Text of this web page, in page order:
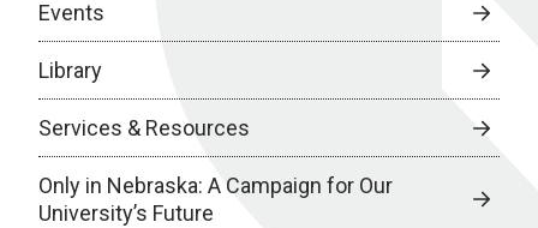
Events
Library
Services & Resources
Only in Nebraska: A Campaign for Our
University’s Future